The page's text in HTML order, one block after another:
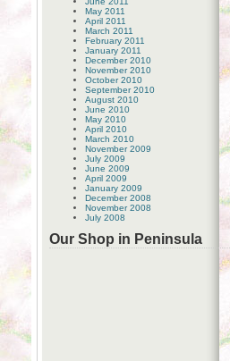
May 2011
April 2011
March 2011
February 2011
January 2011
December 2010
November 2010
October 2010
September 2010
August 2010
June 2010
May 2010
April 2010
March 2010
November 2009
July 2009
June 2009
April 2009
January 2009
December 2008
November 2008
July 2008
Our Shop in Peninsula